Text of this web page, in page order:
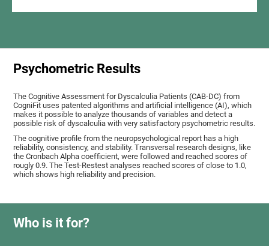
Psychometric Results
The Cognitive Assessment for Dyscalculia Patients (CAB-DC) from
CogniFit uses patented algorithms and artificial intelligence (AI), which
makes it possible to analyze thousands of variables and detect a
possible risk of dyscalculia with very satisfactory psychometric results.
The cognitive profile from the neuropsychological report has a high
reliability, consistency, and stability. Transversal research designs, like
the Cronbach Alpha coefficient, were followed and reached scores of
rougly 0.9. The Test-Restest analyses reached scores of close to 1.0,
which shows high reliability and precision.
Who is it for?